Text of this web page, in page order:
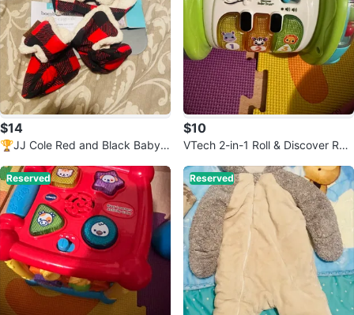
$14
🏆JJ Cole Red and Black Baby
$10
VTech 2-in-1 Roll & Discover Roll
Reserved Reserved